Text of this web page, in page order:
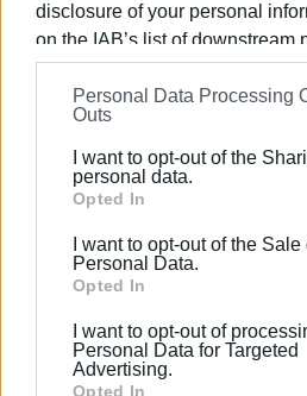
disclosure of your personal
on the IAB’s list of downstream
information may also be
on theIAB’s List of Downstream
further disclose it to other third
Please note that this website/
Google services and may
behaviour. You may click to
Google and its third-party tags
section.
Personal Data Processing
Outs
I want to opt-out of the
personal data.
Opted In
I want to opt-out of the Sale
Personal Data.
Opted In
I want to opt-out of
Personal Data for Targeted
Advertising.
Opted In
An honorary contingent, including
laying ceremony.